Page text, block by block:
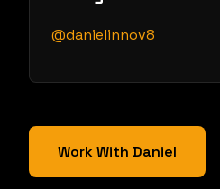
@danielinnov8
Work With Daniel